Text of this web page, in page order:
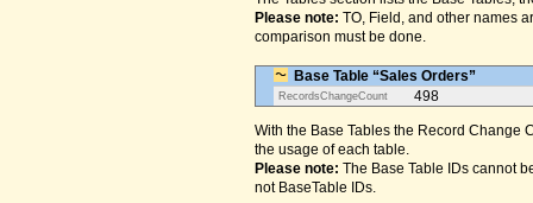
Please note: TO, Field, and other names
comparison must be done.
Base Table “Sales Orders”
RecordsChangeCount 498
With the Base Tables the Record Change
the usage of each table.
Please note: The Base Table IDs cannot
not BaseTable IDs.